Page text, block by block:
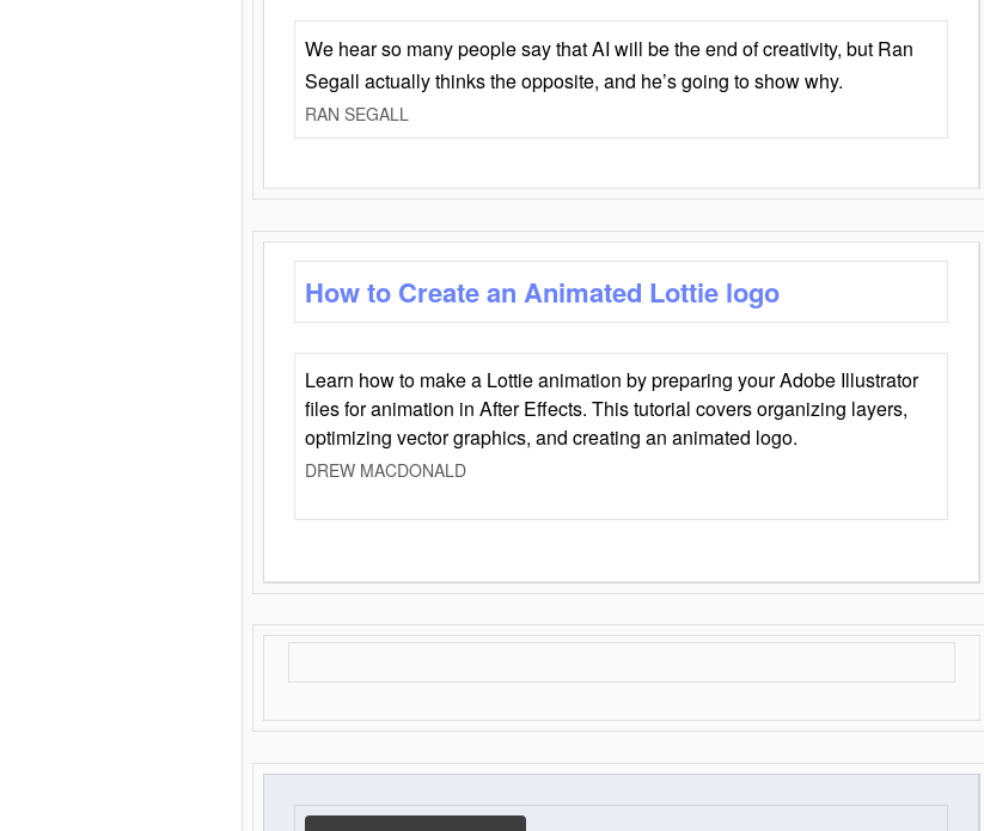
We hear so many people say that AI will be the end of creativity, but Ran
Segall actually thinks the opposite, and he’s going to show why.
RAN SEGALL
How to Create an Animated Lottie logo
Learn how to make a Lottie animation by preparing your Adobe Illustrator
files for animation in After Effects. This tutorial covers organizing layers,
optimizing vector graphics, and creating an animated logo.
DREW MACDONALD